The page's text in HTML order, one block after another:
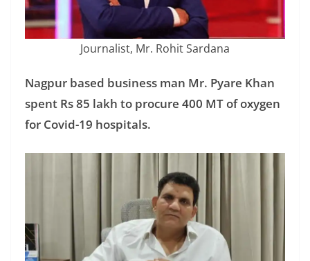
Journalist, Mr. Rohit Sardana
Nagpur based business man Mr. Pyare Khan
spent Rs 85 lakh to procure 400 MT of oxygen
for Covid-19 hospitals.